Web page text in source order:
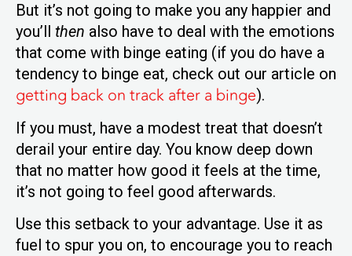
But it’s not going to make you any happier and
you’ll then also have to deal with the emotions
that come with binge eating (if you do have a
tendency to binge eat, check out our article on
getting back on track after a binge).
If you must, have a modest treat that doesn’t
derail your entire day. You know deep down
that no matter how good it feels at the time,
it’s not going to feel good afterwards.
Use this setback to your advantage. Use it as
fuel to spur you on, to encourage you to reach